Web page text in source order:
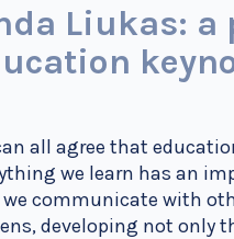
Liukas:
all agree that
we learn has an
communicate with
developing not only